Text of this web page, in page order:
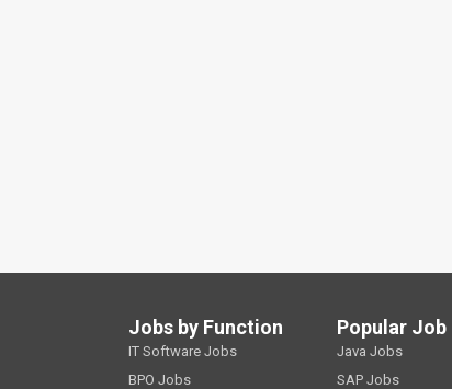
Jobs by Function
IT Software Jobs
BPO Jobs
Popular
Java Jobs
SAP Jobs